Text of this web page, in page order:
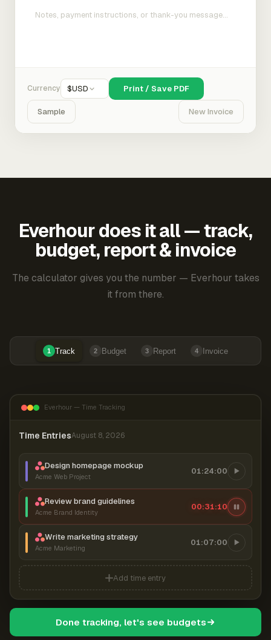
Currency $USD Print / Save PDF
Sample New Invoice
Everhour does it all — track,
budget, report & invoice
The calculator gives you the number — Everhour takes
it from there.
1 Track 2 Budget 3 Report 4 Invoice
Everhour — Time Tracking
Time EntriesAugust 8, 2026
Design homepage mockup
Acme Web Project
01:24:00
Review brand guidelines
Acme Brand Identity
00:31:11
Write marketing strategy
Acme Marketing
01:07:00
Add time entry
Done tracking, let's see budgets